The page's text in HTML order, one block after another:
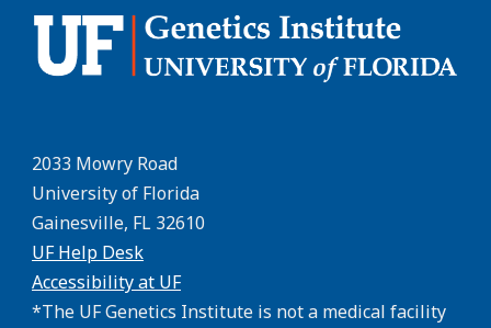
2033 Mowry Road
University of Florida
Gainesville, FL 32610
UF Help Desk
Accessibility at UF
*The UF Genetics Institute is not a medical facility